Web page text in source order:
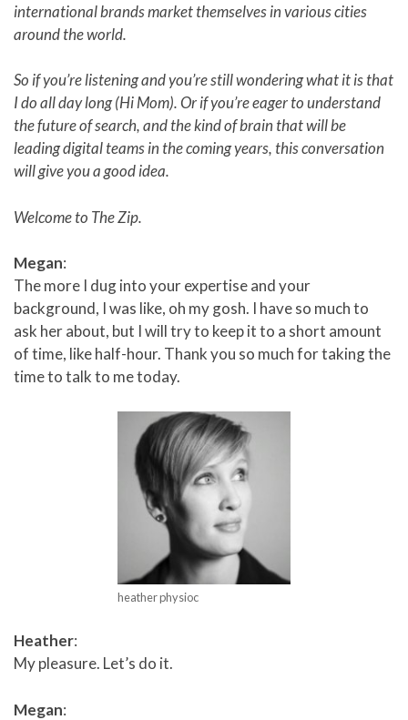
international brands market themselves in various cities
around the world.
So if you’re listening and you’re still wondering what it is that
I do all day long (Hi Mom). Or if you’re eager to understand
the future of search, and the kind of brain that will be
leading digital teams in the coming years, this conversation
will give you a good idea.
Welcome to The Zip.
Megan:
The more I dug into your expertise and your
background, I was like, oh my gosh. I have so much to
ask her about, but I will try to keep it to a short amount
of time, like half-hour. Thank you so much for taking the
time to talk to me today.
heather physioc
Heather:
My pleasure. Let’s do it.
Megan: